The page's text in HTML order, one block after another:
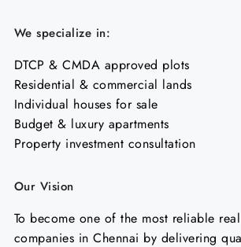
We specialize in:
DTCP & CMDA approved plots
Residential & commercial lands
Individual houses for sale
Budget & luxury apartments
Property investment consultation
Our Vision
To become one of the most reliable
companies in Chennai by delivering